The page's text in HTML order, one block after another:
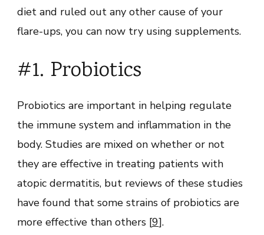
diet and ruled out any other cause of your
flare-ups, you can now try using supplements.
#1. Probiotics
Probiotics are important in helping regulate
the immune system and inflammation in the
body. Studies are mixed on whether or not
they are effective in treating patients with
atopic dermatitis, but reviews of these studies
have found that some strains of probiotics are
more effective than others [9].